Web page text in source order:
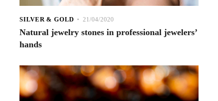
SILVER & GOLD 21/04/2020
Natural jewelry stones in professional jewelers’
hands